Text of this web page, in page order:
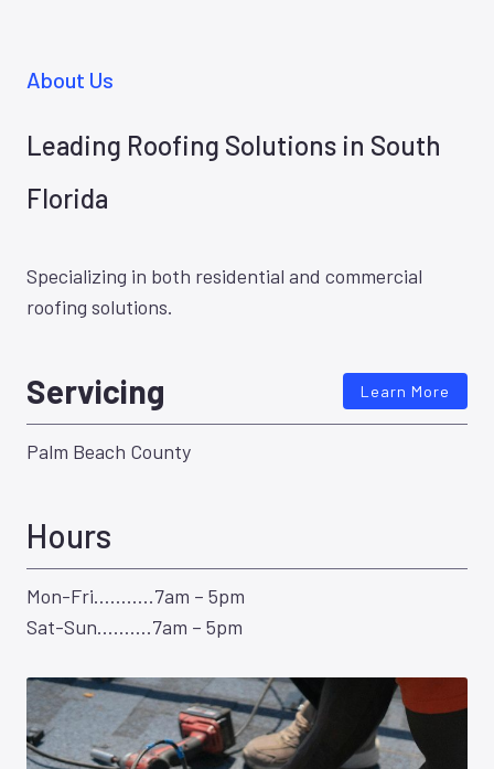
About Us
Leading Roofing Solutions in South
Florida
Specializing in both residential and commercial
roofing solutions.
Servicing Learn More
Palm Beach County
Hours
Mon-Fri………..7am – 5pm
Sat-Sun……….7am – 5pm